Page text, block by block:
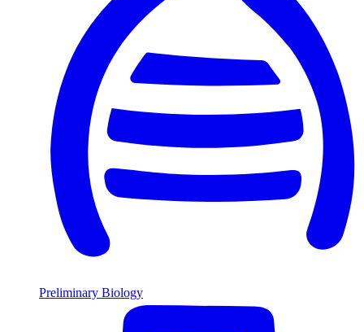
Preliminary Biology